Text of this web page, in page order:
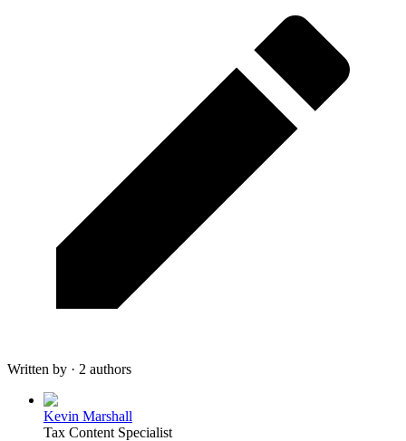
Written by · 2 authors
Kevin Marshall
Tax Content Specialist